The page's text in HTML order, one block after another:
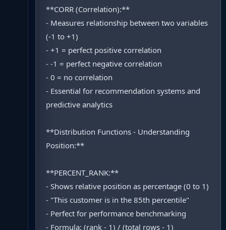
**CORR (Correlation):**
- Measures relationship between two variables
(-1 to +1)
- +1 = perfect positive correlation
- -1 = perfect negative correlation
- 0 = no correlation
- Essential for recommendation systems and
predictive analytics
**Distribution Functions - Understanding
Position:**
**PERCENT_RANK:**
- Shows relative position as percentage (0 to 1)
- "This customer is in the 85th percentile"
- Perfect for performance benchmarking
- Formula: (rank - 1) / (total rows - 1)